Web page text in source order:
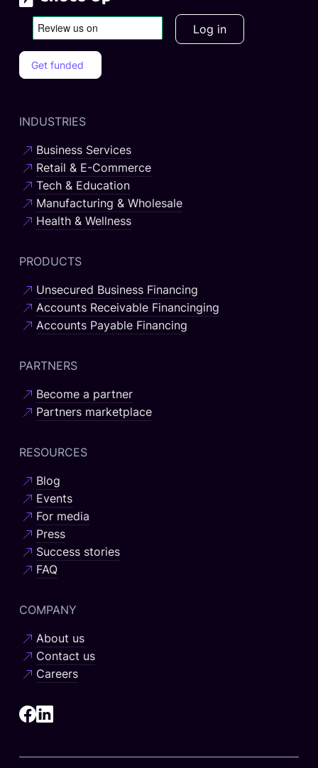
Log in
Get funded
INDUSTRIES
Business Services
Retail & E-Commerce
Tech & Education
Manufacturing & Wholesale
Health & Wellness
PRODUCTS
Unsecured Business Financing
Accounts Receivable Financinging
Accounts Payable Financing
PARTNERS
Become a partner
Partners marketplace
RESOURCES
Blog
Events
For media
Press
Success stories
FAQ
COMPANY
About us
Contact us
Careers